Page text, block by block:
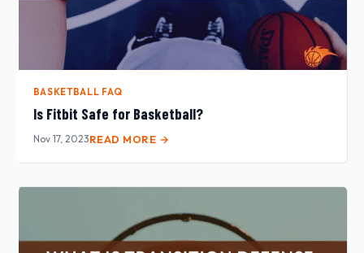
BASKETBALL FAQ
Is Fitbit Safe for Basketball?
Nov 17, 2023READ MORE →